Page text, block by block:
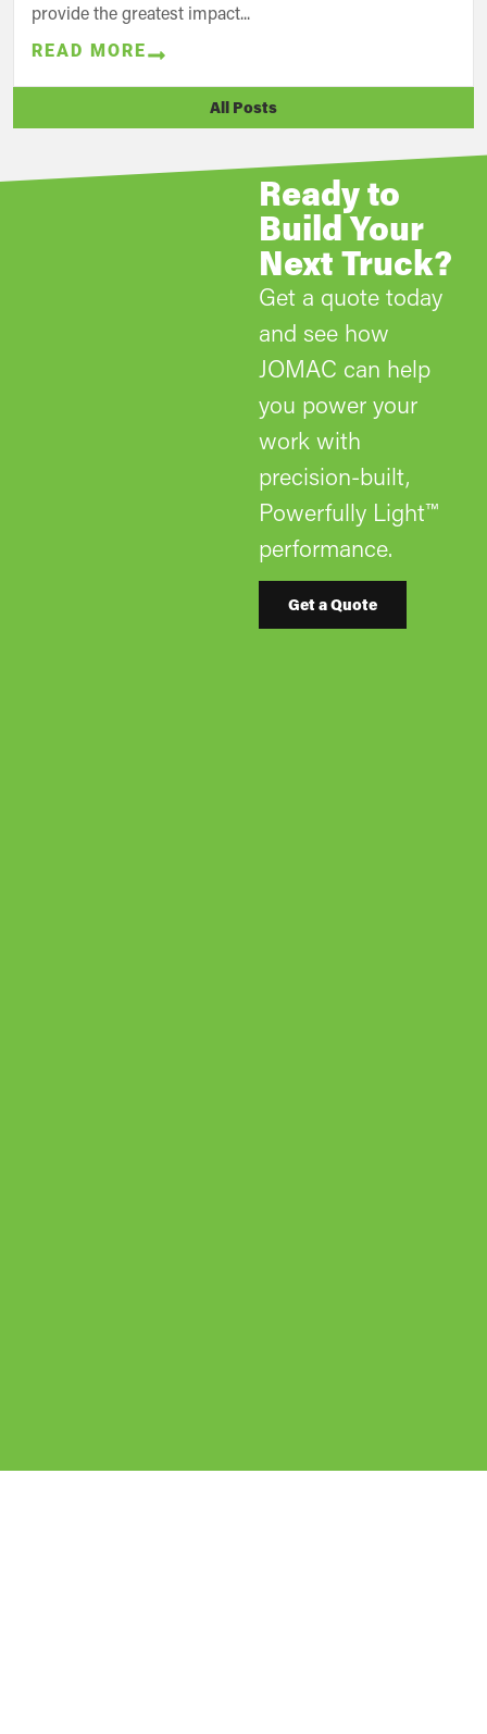
provide the greatest impact...
READ MORE
All Posts
Ready to
Build Your
Next Truck?
Get a quote today
and see how
JOMAC can help
you power your
work with
precision-built,
Powerfully Light™
performance.
Get a Quote